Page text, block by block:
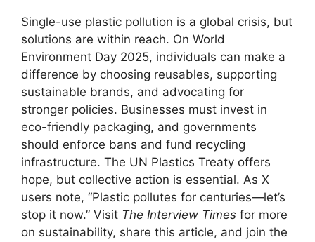
Single-use plastic pollution is a global crisis, but
solutions are within reach. On World
Environment Day 2025, individuals can make a
difference by choosing reusables, supporting
sustainable brands, and advocating for
stronger policies. Businesses must invest in
eco-friendly packaging, and governments
should enforce bans and fund recycling
infrastructure. The UN Plastics Treaty offers
hope, but collective action is essential. As X
users note, “Plastic pollutes for centuries—let’s
stop it now.” Visit The Interview Times for more
on sustainability, share this article, and join the